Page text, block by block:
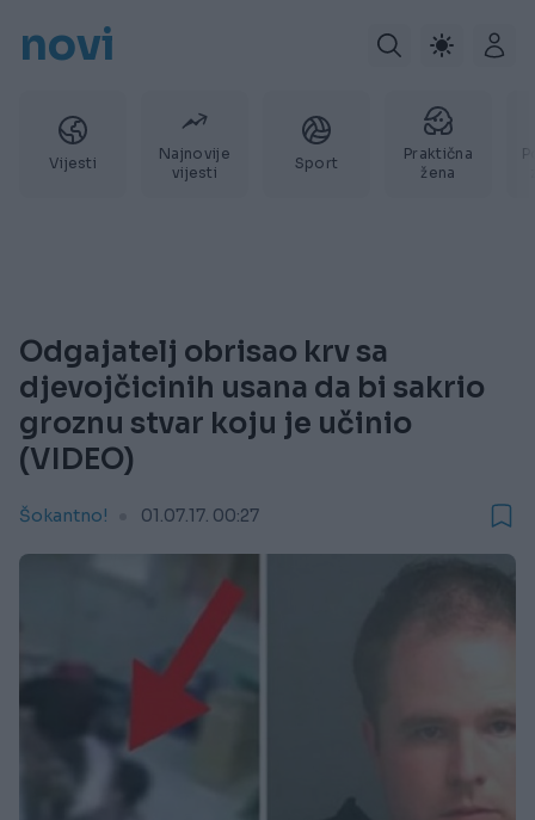
novi
Vijesti
Najnovije
vijesti
Sport
Praktična
žena
Odgajatelj obrisao krv sa
djevojčicinih usana da bi sakrio
groznu stvar koju je učinio
(VIDEO)
Šokantno! 01.07.17. 00:27